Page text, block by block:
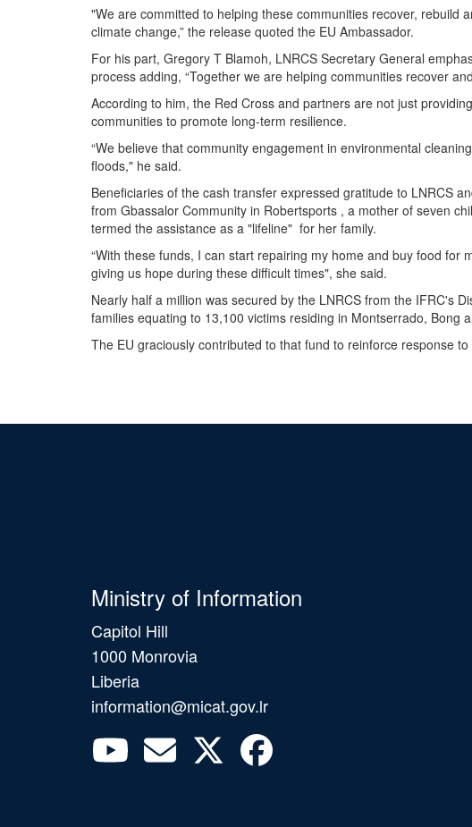
"We are committed to helping these communities recover, rebuild
climate change,” the release quoted the EU Ambassador.
For his part, Gregory T Blamoh, LNRCS Secretary General
process adding, “Together we are helping communities recover
According to him, the Red Cross and partners are not just
communities to promote long-term resilience.
“We believe that community engagement in environmental
floods," he said.
Beneficiaries of the cash transfer expressed gratitude to LNRCS
from Gbassalor Community in Robertsports , a mother of seven
termed the assistance as a "lifeline" for her family.
“With these funds, I can start repairing my home and buy food
giving us hope during these difficult times", she said.
Nearly half a million was secured by the LNRCS from the IFRC's
families equating to 13,100 victims residing in Montserrado, Bong
The EU graciously contributed to that fund to reinforce response
Ministry of Information
Capitol Hill
1000 Monrovia
Liberia
information@micat.gov.lr